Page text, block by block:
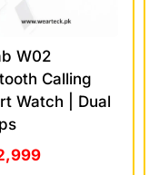
W02
Calling
Watch | Dual